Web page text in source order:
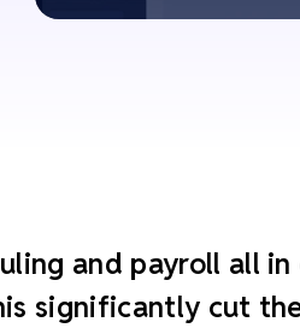
and payroll all
significantly cut